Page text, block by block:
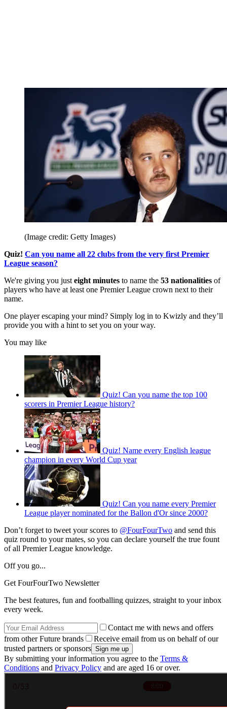
(Image credit: Getty Images)
Quiz! Can you name all 22 clubs from the very first Premier
League season?
We're giving you just eight minutes to name the 53 nationalities of
players who have at least one Premier League crown next to their
name.
One player escaping your mind? Simply log in to Kwizly and they’ll
provide you with a hint to set you on your way.
You may like
Quiz! Can you name the top 100
scorers in Premier League history?
Quiz! Name every English league
champion in every World Cup year
Quiz! Can you name every Premier
League player nominated for the Ballon d'Or since 2000?
Don’t forget to tweet your scores to @FourFourTwo and send this
quiz round to your mates, so you can declare yourself the true fount
of all Premier League knowledge.
Off you go...
Get FourFourTwo Newsletter
The best features, fun and footballing quizzes, straight to your inbox
every week.
Contact me with news and offers
from other Future brands
Receive email from us on behalf of our
trusted partners or sponsors
By submitting your information you agree to the Terms &
Conditions and Privacy Policy and are aged 16 or over.